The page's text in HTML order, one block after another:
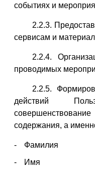
событиях и
2.2.3.
сервисам и
2.2.4.
проводимых
2.2.5.
действий
содержания, а
Фамилия
Имя